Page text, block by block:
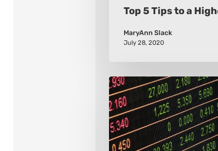
Top 5 Tips to a
MaryAnn Slack
July 28, 2020
Is
Investing
Still
a
Good